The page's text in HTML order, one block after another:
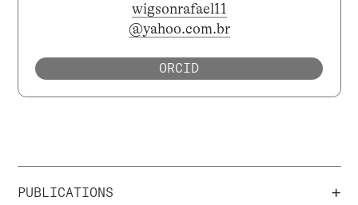
wigsonrafael11
@yahoo.com.br
ORCID
PUBLICATIONS +